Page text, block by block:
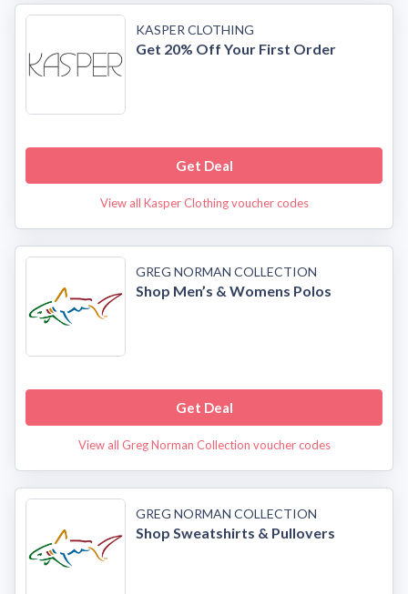
KASPER CLOTHING
Get 20% Off Your First Order
Get Deal
View all Kasper Clothing voucher codes
GREG NORMAN COLLECTION
Shop Men’s & Womens Polos
Get Deal
View all Greg Norman Collection voucher codes
GREG NORMAN COLLECTION
Shop Sweatshirts & Pullovers